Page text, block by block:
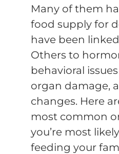
Many of them
food supply for
have been
Others to
behavioral
organ damage,
changes. Here
most common
you’re most
feeding your